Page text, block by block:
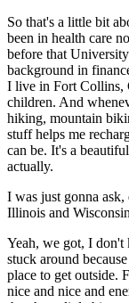
So that's a little bit
been in health care
before that
background in
I live in Fort Collins,
children. And
hiking, mountain
stuff helps me
can be. It's a
actually.
I was just gonna
Illinois and
Yeah, we got, I don't
stuck around
place to get outside.
nice and nice and